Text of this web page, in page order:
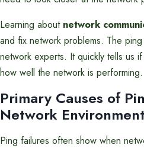
Learning about network
and fix network problems. The
network experts. It quickly tells us
how well the network is performing.
Primary Causes of
Network
Ping failures often show when